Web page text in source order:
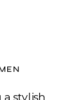
stylish